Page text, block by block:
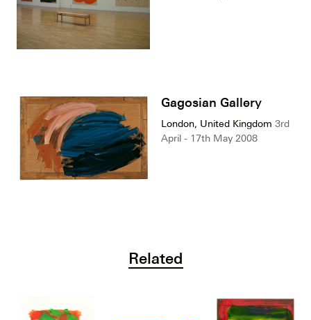
Gagosian Gallery
London, United Kingdom 3rd
April - 17th May 2008
Related